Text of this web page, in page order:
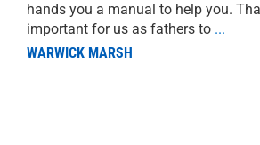
hands you a manual to help you.
important for us as fathers to ...
WARWICK MARSH